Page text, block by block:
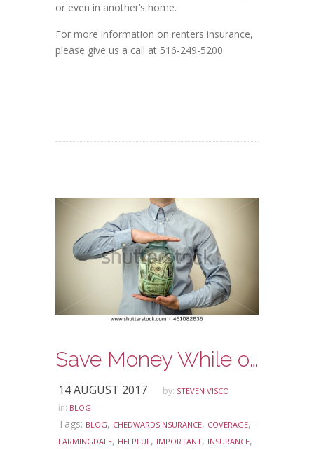
or even in another’s home.
For more information on renters insurance,
please give us a call at 516-249-5200.
Save Money While on Vacation
14 AUGUST 2017 by: STEVEN VISCO
in: BLOG
Tags: BLOG, CHEDWARDSINSURANCE, COVERAGE,
FARMINGDALE, HELPFUL, IMPORTANT, INSURANCE,